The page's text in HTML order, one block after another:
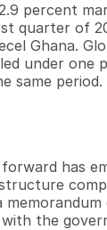
percent
quarter of
Ghana. Glo
under one
same period.
has
memorandum
the